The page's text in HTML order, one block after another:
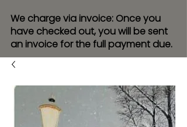
We charge via invoice: Once you
have checked out, you will be sent
an invoice for the full payment due.